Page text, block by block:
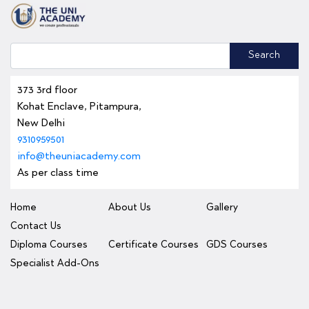
Search
373 3rd floor
Kohat Enclave, Pitampura,
New Delhi
9310959501
info@theuniacademy.com
As per class time
Home About Us
Gallery
Contact Us
Diploma Courses
Certificate Courses
GDS Courses
Specialist Add-Ons